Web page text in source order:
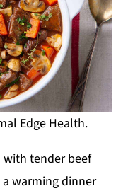
Edge Health.
with tender beef
warming dinner